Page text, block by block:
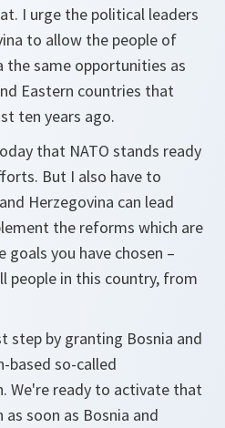
I urge the political leaders
to allow the people of
the same opportunities as
Eastern countries that
ten years ago.
that NATO stands ready
But I also have to
Herzegovina can lead
the reforms which are
goals you have chosen –
people in this country, from
step by granting Bosnia and
based so-called
We're ready to activate that
soon as Bosnia and